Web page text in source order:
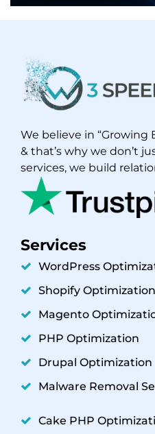
We believe in “Growing
& that’s why we don’t
services, we build
Services
WordPress
Shopify Optimization
Magento
PHP Optimization
Drupal Optimization
Malware Removal
Cake PHP